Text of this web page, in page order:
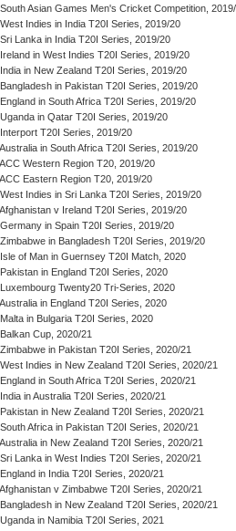
South Asian Games Men's Cricket Competition,
West Indies in India T20I Series, 2019/20
Sri Lanka in India T20I Series, 2019/20
Ireland in West Indies T20I Series, 2019/20
India in New Zealand T20I Series, 2019/20
Bangladesh in Pakistan T20I Series, 2019/20
England in South Africa T20I Series, 2019/20
Uganda in Qatar T20I Series, 2019/20
Interport T20I Series, 2019/20
Australia in South Africa T20I Series, 2019/20
ACC Western Region T20, 2019/20
ACC Eastern Region T20, 2019/20
West Indies in Sri Lanka T20I Series, 2019/20
Afghanistan v Ireland T20I Series, 2019/20
Germany in Spain T20I Series, 2019/20
Zimbabwe in Bangladesh T20I Series, 2019/20
Isle of Man in Guernsey T20I Match, 2020
Pakistan in England T20I Series, 2020
Luxembourg Twenty20 Tri-Series, 2020
Australia in England T20I Series, 2020
Malta in Bulgaria T20I Series, 2020
Balkan Cup, 2020/21
Zimbabwe in Pakistan T20I Series, 2020/21
West Indies in New Zealand T20I Series, 2020/21
England in South Africa T20I Series, 2020/21
India in Australia T20I Series, 2020/21
Pakistan in New Zealand T20I Series, 2020/21
South Africa in Pakistan T20I Series, 2020/21
Australia in New Zealand T20I Series, 2020/21
Sri Lanka in West Indies T20I Series, 2020/21
England in India T20I Series, 2020/21
Afghanistan v Zimbabwe T20I Series, 2020/21
Bangladesh in New Zealand T20I Series, 2020/21
Uganda in Namibia T20I Series, 2021